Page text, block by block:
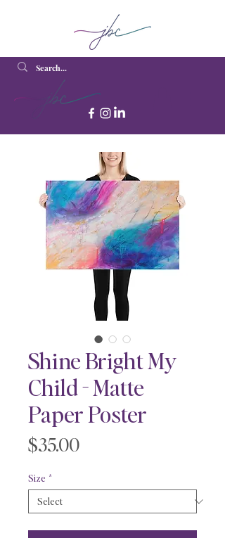
Shine Bright My
Child - Matte
Paper Poster
$35.00Price
Size *